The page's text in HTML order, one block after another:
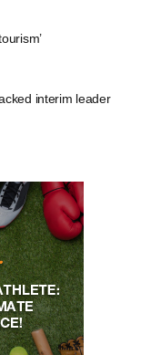
interim leader